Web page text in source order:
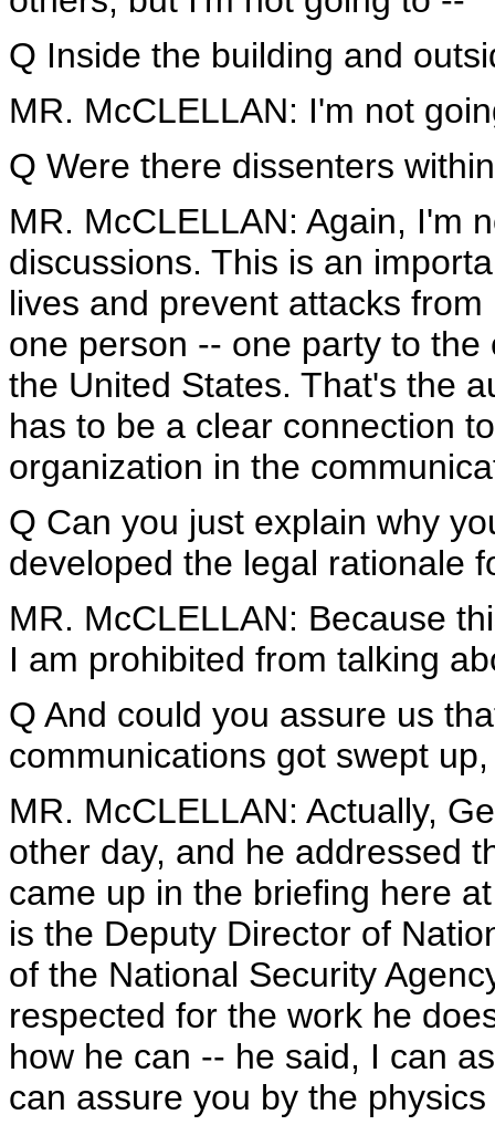
Q Inside the building and
MR. McCLELLAN: I'm not
Q Were there dissenters
MR. McCLELLAN: Again, I'm
discussions. This is an
lives and prevent attacks
one person -- one party to
the United States. That's the
has to be a clear connection
organization in the
Q Can you just explain why
developed the legal rationale
MR. McCLELLAN: Because
I am prohibited from talking
Q And could you assure us
communications got swept
MR. McCLELLAN: Actually,
other day, and he addressed
came up in the briefing here
is the Deputy Director of
of the National Security
respected for the work he
how he can -- he said, I can
can assure you by the